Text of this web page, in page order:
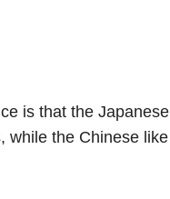
is that the
while the Chinese